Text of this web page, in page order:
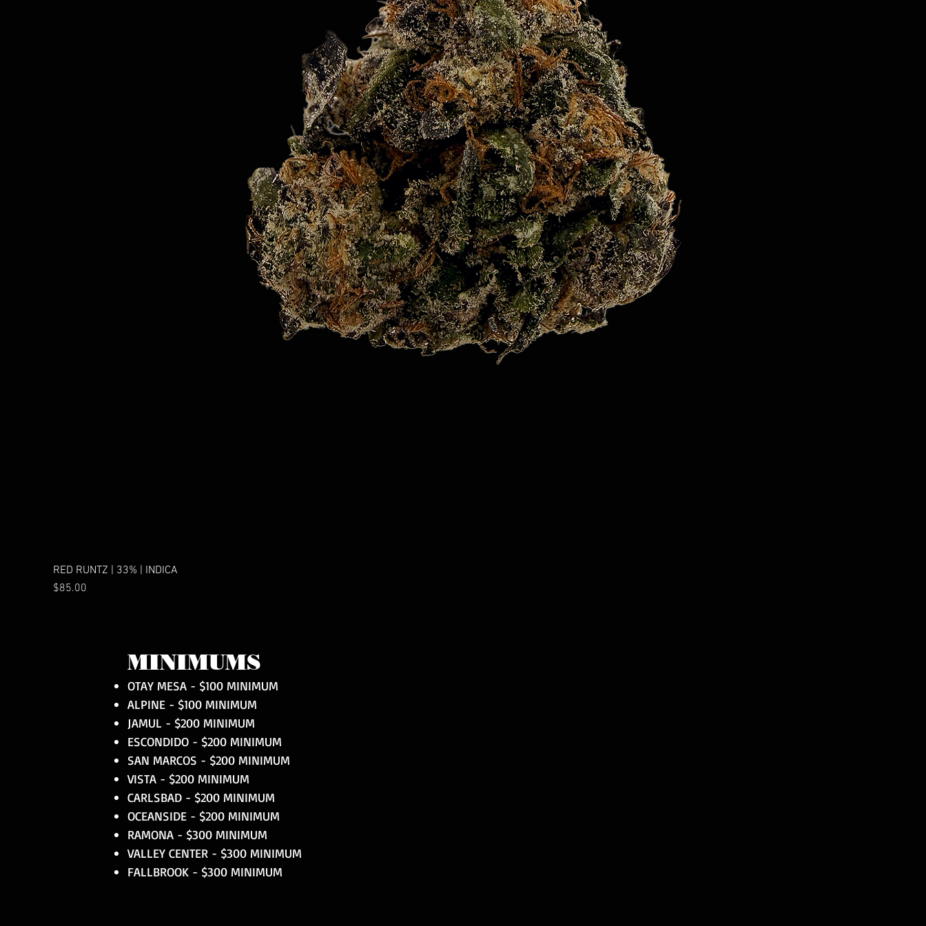
RED RUNTZ | 33% | INDICA
Price
$85.00
MINIMUMS
OTAY MESA - $100 MINIMUM
ALPINE - $100 MINIMUM
JAMUL - $200 MINIMUM
ESCONDIDO - $200 MINIMUM
SAN MARCOS - $200 MINIMUM
VISTA - $200 MINIMUM
CARLSBAD - $200 MINIMUM
OCEANSIDE - $200 MINIMUM
RAMONA - $300 MINIMUM
VALLEY CENTER - $300 MINIMUM
FALLBROOK - $300 MINIMUM